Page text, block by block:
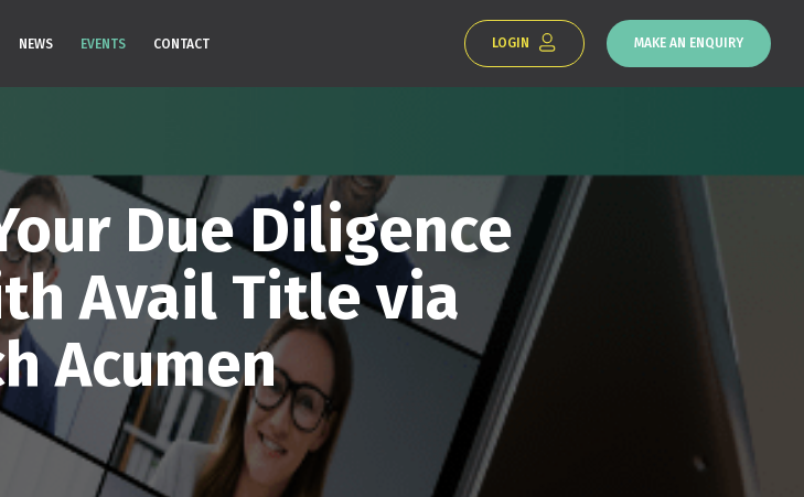
NEWS EVENTS CONTACT LOGIN MAKE AN ENQUIRY
Due Diligence
Avail Title via
Acumen